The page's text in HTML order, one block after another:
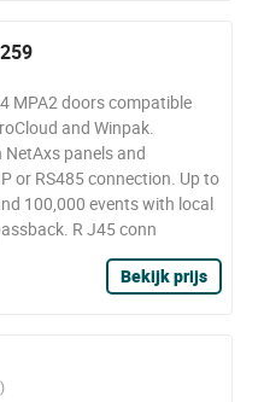
MPA2 doors compatible
and Winpak.
panels and
or RS485 connection. Up to
100,000 events with local
R J45 conn
Bekijk prijs